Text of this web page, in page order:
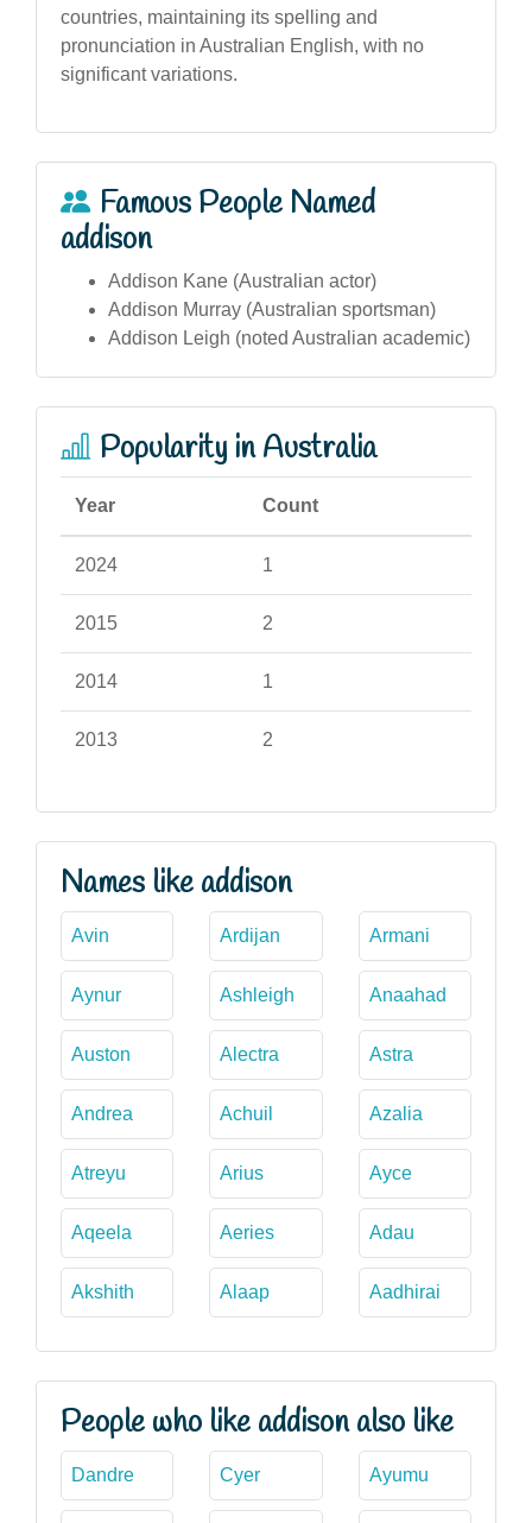
countries, maintaining its spelling and
pronunciation in Australian English, with no
significant variations.
Famous People Named
addison
Addison Kane (Australian actor)
Addison Murray (Australian sportsman)
Addison Leigh (noted Australian academic)
Popularity in Australia
Year Count
2024 1
2015 2
2014 1
2013 2
Names like addison
Avin Ardijan Armani
Aynur Ashleigh Anaahad
Auston Alectra Astra
Andrea Achuil Azalia
Atreyu Arius Ayce
Aqeela Aeries Adau
Akshith Alaap Aadhirai
People who like addison also like
Dandre Cyer Ayumu